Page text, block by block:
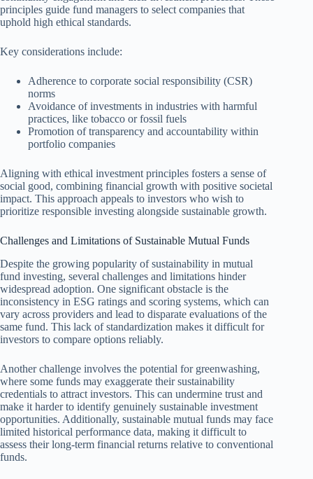
principles guide fund managers to select companies that
uphold high ethical standards.
Key considerations include:
Adherence to corporate social responsibility (CSR)
norms
Avoidance of investments in industries with harmful
practices, like tobacco or fossil fuels
Promotion of transparency and accountability within
portfolio companies
Aligning with ethical investment principles fosters a sense of
social good, combining financial growth with positive societal
impact. This approach appeals to investors who wish to
prioritize responsible investing alongside sustainable growth.
Challenges and Limitations of Sustainable Mutual Funds
Despite the growing popularity of sustainability in mutual
fund investing, several challenges and limitations hinder
widespread adoption. One significant obstacle is the
inconsistency in ESG ratings and scoring systems, which can
vary across providers and lead to disparate evaluations of the
same fund. This lack of standardization makes it difficult for
investors to compare options reliably.
Another challenge involves the potential for greenwashing,
where some funds may exaggerate their sustainability
credentials to attract investors. This can undermine trust and
make it harder to identify genuinely sustainable investment
opportunities. Additionally, sustainable mutual funds may face
limited historical performance data, making it difficult to
assess their long-term financial returns relative to conventional
funds.